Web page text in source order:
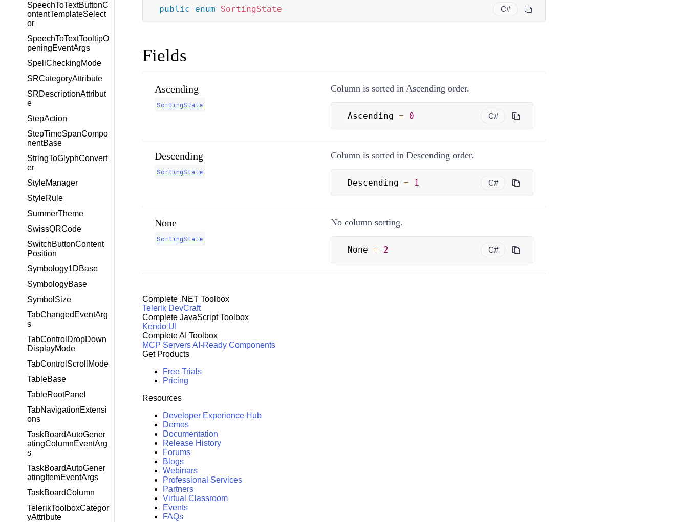
SpeechToTextButtonC
ontentTemplateSelect
or
SpeechToTextTooltipO
peningEventArgs
SpellCheckingMode
SRCategoryAttribute
SRDescriptionAttribut
e
StepAction
StepTimeSpanCompo
nentBase
StringToGlyphConvert
er
StyleManager
StyleRule
SummerTheme
SwissQRCode
SwitchButtonContent
Position
Symbology1DBase
SymbologyBase
SymbolSize
TabChangedEventArg
s
TabControlDropDown
DisplayMode
TabControlScrollMode
TableBase
TableRootPanel
TabNavigationExtensi
ons
TaskBoardAutoGener
atingColumnEventArg
s
TaskBoardAutoGener
atingItemEventArgs
TaskBoardColumn
TelerikToolboxCategor
yAttribute
C#
public enum SortingState
Fields
Ascending
SortingState
Column is sorted in Ascending order.
C#
Ascending = 0
Descending
SortingState
Column is sorted in Descending order.
C#
Descending = 1
None
SortingState
No column sorting.
C#
None = 2
Complete .NET Toolbox
Telerik DevCraft
Complete JavaScript Toolbox
Kendo UI
Complete AI Toolbox
MCP ServersAI-Ready Components
Get Products
Free Trials
Pricing
Resources
Developer Experience Hub
Demos
Documentation
Release History
Forums
Blogs
Webinars
Professional Services
Partners
Virtual Classroom
Events
FAQs